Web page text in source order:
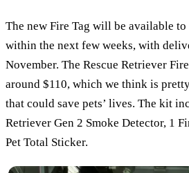
The new Fire Tag will be available
within the next few weeks, with
November. The Rescue Retriever
around $110, which we think is
that could save pets’ lives. The kit
Retriever Gen 2 Smoke Detector, 1
Pet Total Sticker.